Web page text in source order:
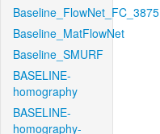
Baseline_FlowNet_FC_3875
Baseline_MatFlowNet
Baseline_SMURF
BASELINE-
homography
BASELINE-
homography-